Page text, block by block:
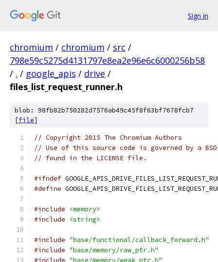
Sign in
chromium / chromium / src /
798e59c5275d4131797e8ea2e96e6c6000256b58
/ . / google_apis / drive /
files_list_request_runner.h
blob: 98fb82b750282d7576ab49c45f8f63bf7678fcb7
[file]
// Copyright 2015 The Chromium Authors
// Use of this source code is governed by a
// found in the LICENSE file.
#ifndef
#define
#include
<memory>
#include
<string>
#include "base/functional/callback_forward.h"
#include "base/memory/raw_ptr.h"
#include "base/memory/weak_ptr.h"